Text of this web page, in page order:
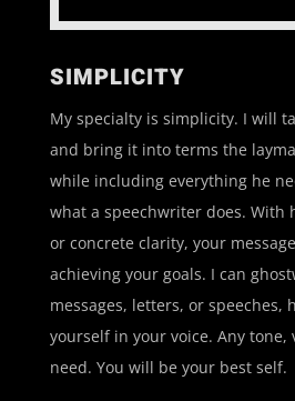
SIMPLICITY
My specialty is simplicity. I will
and bring it into terms the
while including everything he
what a speechwriter does. With
or concrete clarity, your
achieving your goals. I can
messages, letters, or speeches,
yourself in your voice. Any tone,
need. You will be your best self.